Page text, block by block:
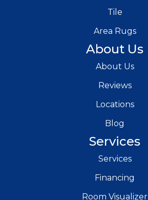
Tile
Area Rugs
About Us
About Us
Reviews
Locations
Blog
Services
Services
Financing
Room Visualizer